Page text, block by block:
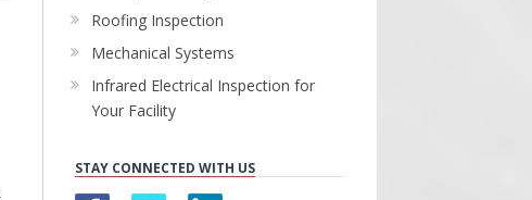
Roofing Inspection
Mechanical Systems
Infrared Electrical Inspection for
Your Facility
STAY CONNECTED WITH US